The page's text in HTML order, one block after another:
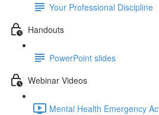
Your Professional Discipline
Handouts
PowerPoint slides
Webinar Videos
Mental Health Emergency